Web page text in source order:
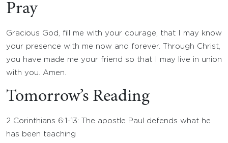
Pray
Gracious God, fill me with your courage, that I may know
your presence with me now and forever. Through Christ,
you have made me your friend so that I may live in union
with you. Amen.
Tomorrow’s Reading
2 Corinthians 6:1-13: The apostle Paul defends what he
has been teaching